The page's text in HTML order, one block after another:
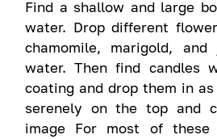
Find a shallow and large
water. Drop different
chamomile, marigold,
water. Then find candles
coating and drop them in
serenely on the top and
image For most of these